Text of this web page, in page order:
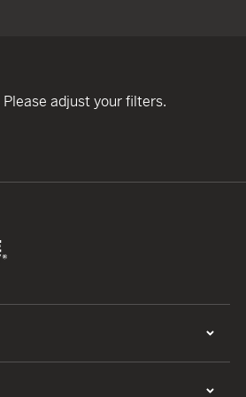
adjust your filters.